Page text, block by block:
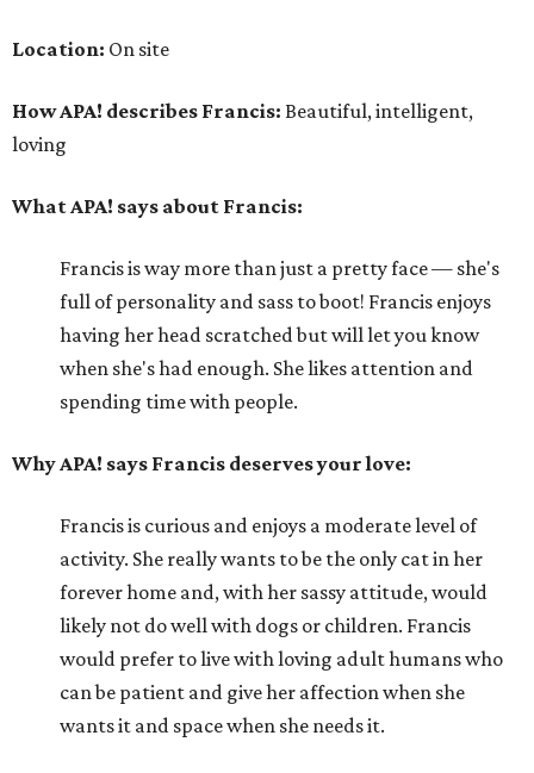
Location: On site
How APA! describes Francis: Beautiful, intelligent,
loving
What APA! says about Francis:
Francis is way more than just a pretty face — she's
full of personality and sass to boot! Francis enjoys
having her head scratched but will let you know
when she's had enough. She likes attention and
spending time with people.
Why APA! says Francis deserves your love:
Francis is curious and enjoys a moderate level of
activity. She really wants to be the only cat in her
forever home and, with her sassy attitude, would
likely not do well with dogs or children. Francis
would prefer to live with loving adult humans who
can be patient and give her affection when she
wants it and space when she needs it.